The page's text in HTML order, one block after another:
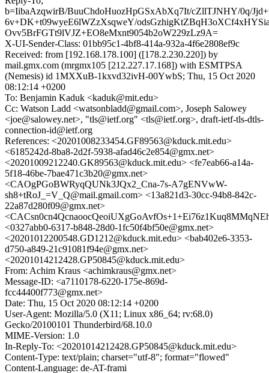
b=IibaAzqwirB/BuuChdoHuozHpGSxAbXq7It/cZllTJNHY/0q/
6v+DK+t09wyeE6lWZzXsqweY/
Ovv5BrFGTt9lVJZ+EO8eMxnt9054b2oW229zLz9A=
X-UI-Sender-Class: 01bb95c1-4bf8-414a-932a-4f6e2808ef9c
Received: from [192.168.178.100] ([178.2.230.220]) by
mail.gmx.com (mrgmx105 [212.227.17.168]) with ESMTPSA
(Nemesis) id 1MXXuB-1kxvd32ivH-00YwbS; Thu, 15 Oct 2020
08:12:14 +0200
To: Benjamin Kaduk <kaduk@mit.edu>
Cc: Watson Ladd <watsonbladd@gmail.com>, Joseph Salowey
<joe@salowey.net>, "tls@ietf.org" <tls@ietf.org>, draft-ietf-tls-dtls-
connection-id@ietf.org
References: <20201008233454.GF89563@kduck.mit.edu>
<6185242d-8ba8-2d2f-5938-afad46c2e854@gmx.net>
<20201009212240.GK89563@kduck.mit.edu> <fe7eab66-a14a-
5f18-46be-7bae471c3b20@gmx.net>
<CAOgPGoBWRyqQUNk3JQx2_Cna-7s-A7gENVwW-
sh8+tRoJ_=V_Q@mail.gmail.com> <13a821d3-30cc-94b8-842c-
22a87d280f09@gmx.net>
<0327abb0-6317-b848-28d0-1fc50f4bf50e@gmx.net>
<20201012200548.GD1212@kduck.mit.edu> <bab402e6-3353-
d750-a849-21c91081f94e@gmx.net>
<20201014212428.GP50845@kduck.mit.edu>
From: Achim Kraus <achimkraus@gmx.net>
Message-ID: <a7110178-6220-175e-869d-
fcc44400f773@gmx.net>
Date: Thu, 15 Oct 2020 08:12:14 +0200
User-Agent: Mozilla/5.0 (X11; Linux x86_64; rv:68.0)
Gecko/20100101 Thunderbird/68.10.0
MIME-Version: 1.0
In-Reply-To: <20201014212428.GP50845@kduck.mit.edu>
Content-Type: text/plain; charset="utf-8"; format="flowed"
Content-Language: de-AT-frami